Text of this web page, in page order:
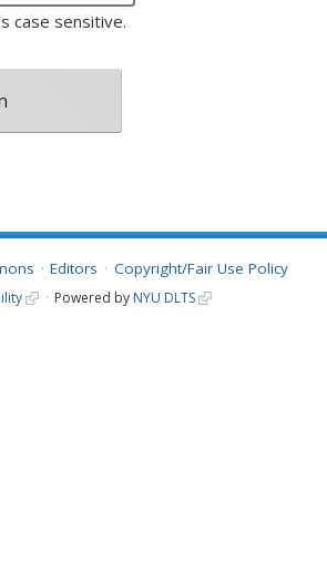
case sensitive.
Editors Copyright/Fair Use Policy
Powered by NYU DLTS